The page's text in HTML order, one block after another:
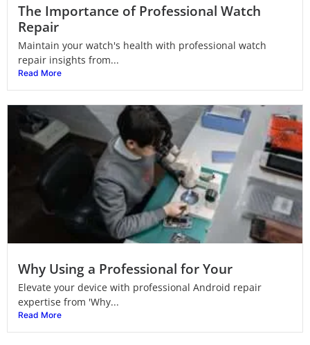
The Importance of Professional Watch
Repair
Maintain your watch's health with professional watch
repair insights from...
Read More
Why Using a Professional for Your
Elevate your device with professional Android repair
expertise from 'Why...
Read More